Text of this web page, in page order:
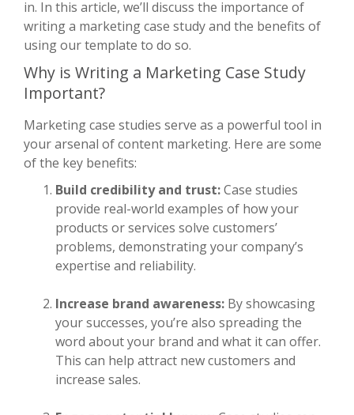
in. In this article, we’ll discuss the importance of
writing a marketing case study and the benefits of
using our template to do so.
Why is Writing a Marketing Case Study
Important?
Marketing case studies serve as a powerful tool in
your arsenal of content marketing. Here are some
of the key benefits:
Build credibility and trust:Case studies
provide real-world examples of how your
products or services solve customers’
problems, demonstrating your company’s
expertise and reliability.
Increase brand awareness: By showcasing
your successes, you’re also spreading the
word about your brand and what it can offer.
This can help attract new customers and
increase sales.